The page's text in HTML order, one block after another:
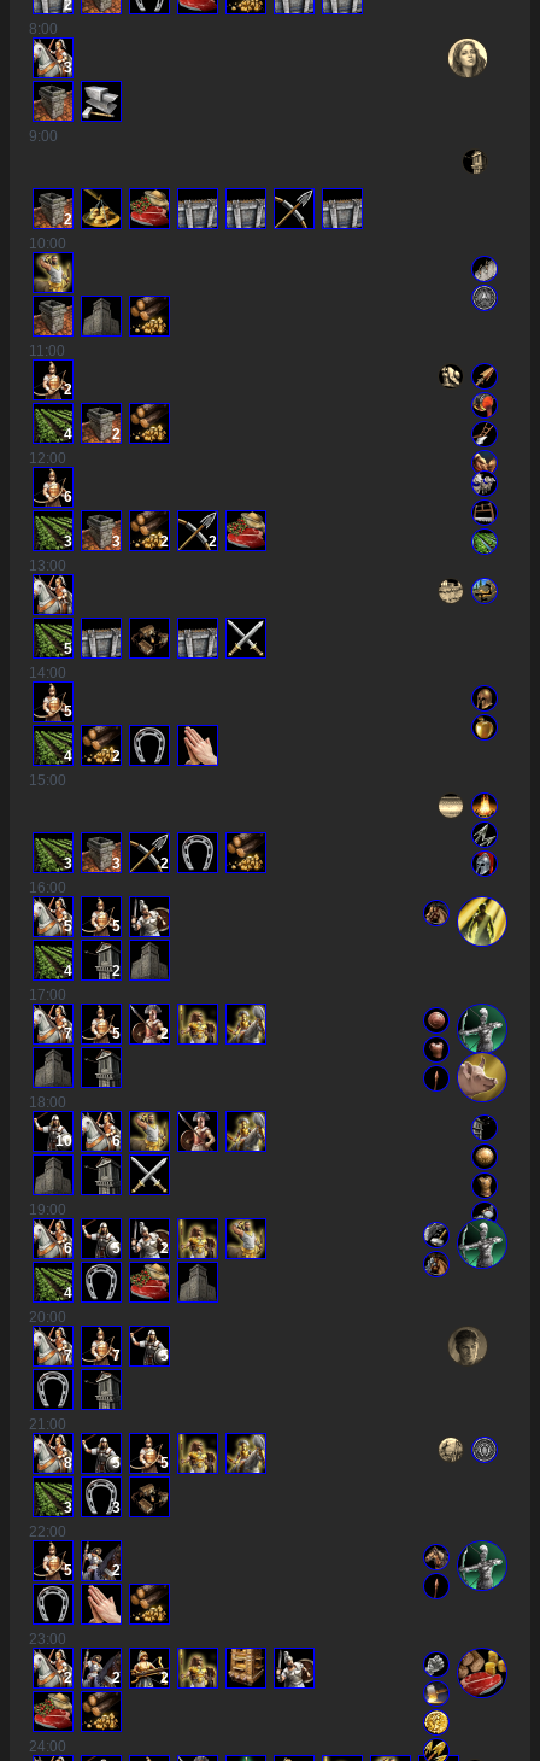
2
8:00
3
9:00
2
10:00
11:00
2
4
2
12:00
6
3 3 2
2
13:00
5
14:00
5
4
2
15:00
3 3
2
16:00
5 5
4
2
17:00
7 5 2
18:00
10 6
19:00
6 5 2
4
20:00
7 7 5
21:00
8 5 5
3
3
22:00
5 2
23:00
2 2 2
24:00